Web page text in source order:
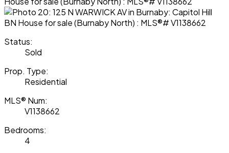
Status:
Sold
Prop. Type:
Residential
MLS® Num:
V1138662
Bedrooms:
4